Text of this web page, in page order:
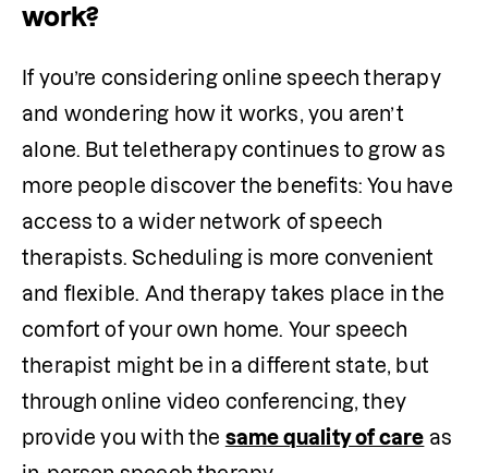
work?
If you’re considering online speech therapy
and wondering how it works, you aren’t
alone. But teletherapy continues to grow as
more people discover the benefits: You have
access to a wider network of speech
therapists. Scheduling is more convenient
and flexible. And therapy takes place in the
comfort of your own home. Your speech
therapist might be in a different state, but
through online video conferencing, they
provide you with the same quality of care as